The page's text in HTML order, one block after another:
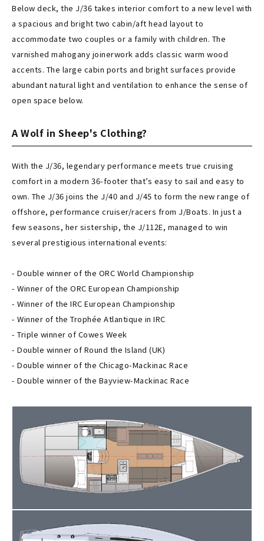
Below deck, the J/36 takes interior comfort to a new level with
a spacious and bright two cabin/aft head layout to
accommodate two couples or a family with children. The
varnished mahogany joinerwork adds classic warm wood
accents. The large cabin ports and bright surfaces provide
abundant natural light and ventilation to enhance the sense of
open space below.
A Wolf in Sheep's Clothing?
With the J/36, legendary performance meets true cruising
comfort in a modern 36-footer that’s easy to sail and easy to
own. The J/36 joins the J/40 and J/45 to form the new range of
offshore, performance cruiser/racers from J/Boats. In just a
few seasons, her sistership, the J/112E, managed to win
several prestigious international events:
- Double winner of the ORC World Championship
- Winner of the ORC European Championship
- Winner of the IRC European Championship
- Winner of the Trophée Atlantique in IRC
- Triple winner of Cowes Week
- Double winner of Round the Island (UK)
- Double winner of the Chicago-Mackinac Race
- Double winner of the Bayview-Mackinac Race